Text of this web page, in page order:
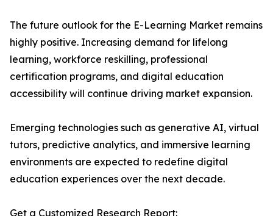
The future outlook for the E-Learning Market remains
highly positive. Increasing demand for lifelong
learning, workforce reskilling, professional
certification programs, and digital education
accessibility will continue driving market expansion.
Emerging technologies such as generative AI, virtual
tutors, predictive analytics, and immersive learning
environments are expected to redefine digital
education experiences over the next decade.
Get a Customized Research Report: